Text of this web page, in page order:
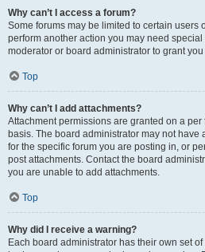
Why can’t I access a forum?
Some forums may be limited to certain users
perform another action you may need
moderator or board administrator to grant
Top
Why can’t I add attachments?
Attachment permissions are granted on a
basis. The board administrator may not have
for the specific forum you are posting in, or
post attachments. Contact the board
you are unable to add attachments.
Top
Why did I receive a warning?
Each board administrator has their own set